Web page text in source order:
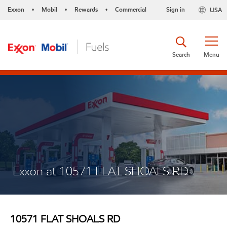
Exxon • Mobil • Rewards • Commercial USA
Sign in
Menu
Search
Exxon at 10571 FLAT SHOALS RD
10571 FLAT SHOALS RD